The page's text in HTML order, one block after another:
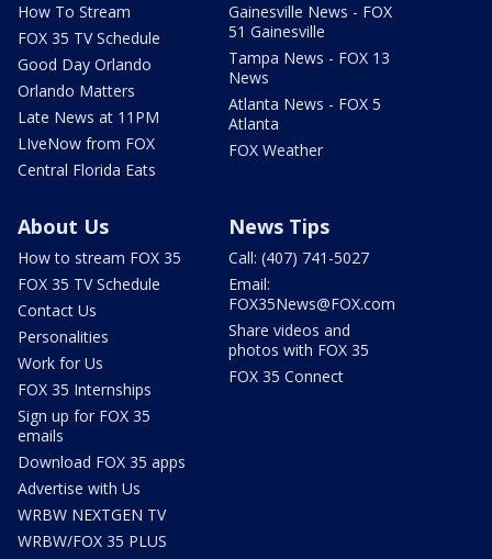
How To Stream
FOX 35 TV Schedule
Good Day Orlando
Orlando Matters
Late News at 11PM
LIveNow from FOX
Central Florida Eats
Gainesville News - FOX
51 Gainesville
Tampa News - FOX 13
News
Atlanta News - FOX 5
Atlanta
FOX Weather
About Us
How to stream FOX 35
FOX 35 TV Schedule
Contact Us
Personalities
Work for Us
FOX 35 Internships
Sign up for FOX 35
emails
Download FOX 35 apps
Advertise with Us
WRBW NEXTGEN TV
WRBW/FOX 35 PLUS
News Tips
Call: (407) 741-5027
Email:
FOX35News@FOX.com
Share videos and
photos with FOX 35
FOX 35 Connect